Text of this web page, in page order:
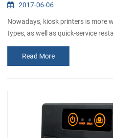
2017-06-06
Nowadays, kiosk printers is more
types, as well as quick-service
banks and telecommunications
kinds of requirement, CASHINO is
kiosk printers for all customers.
a new 58mm kiosk ticket printer.
Read More